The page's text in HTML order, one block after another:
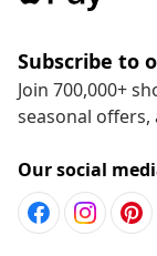
Subscribe to
Join 700,000+
seasonal offers,
Our social